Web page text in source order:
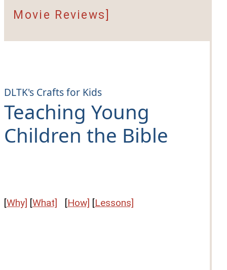
Movie Reviews]
DLTK's Crafts for Kids
Teaching Young
Children the Bible
[Why] [What] [How] [Lessons]